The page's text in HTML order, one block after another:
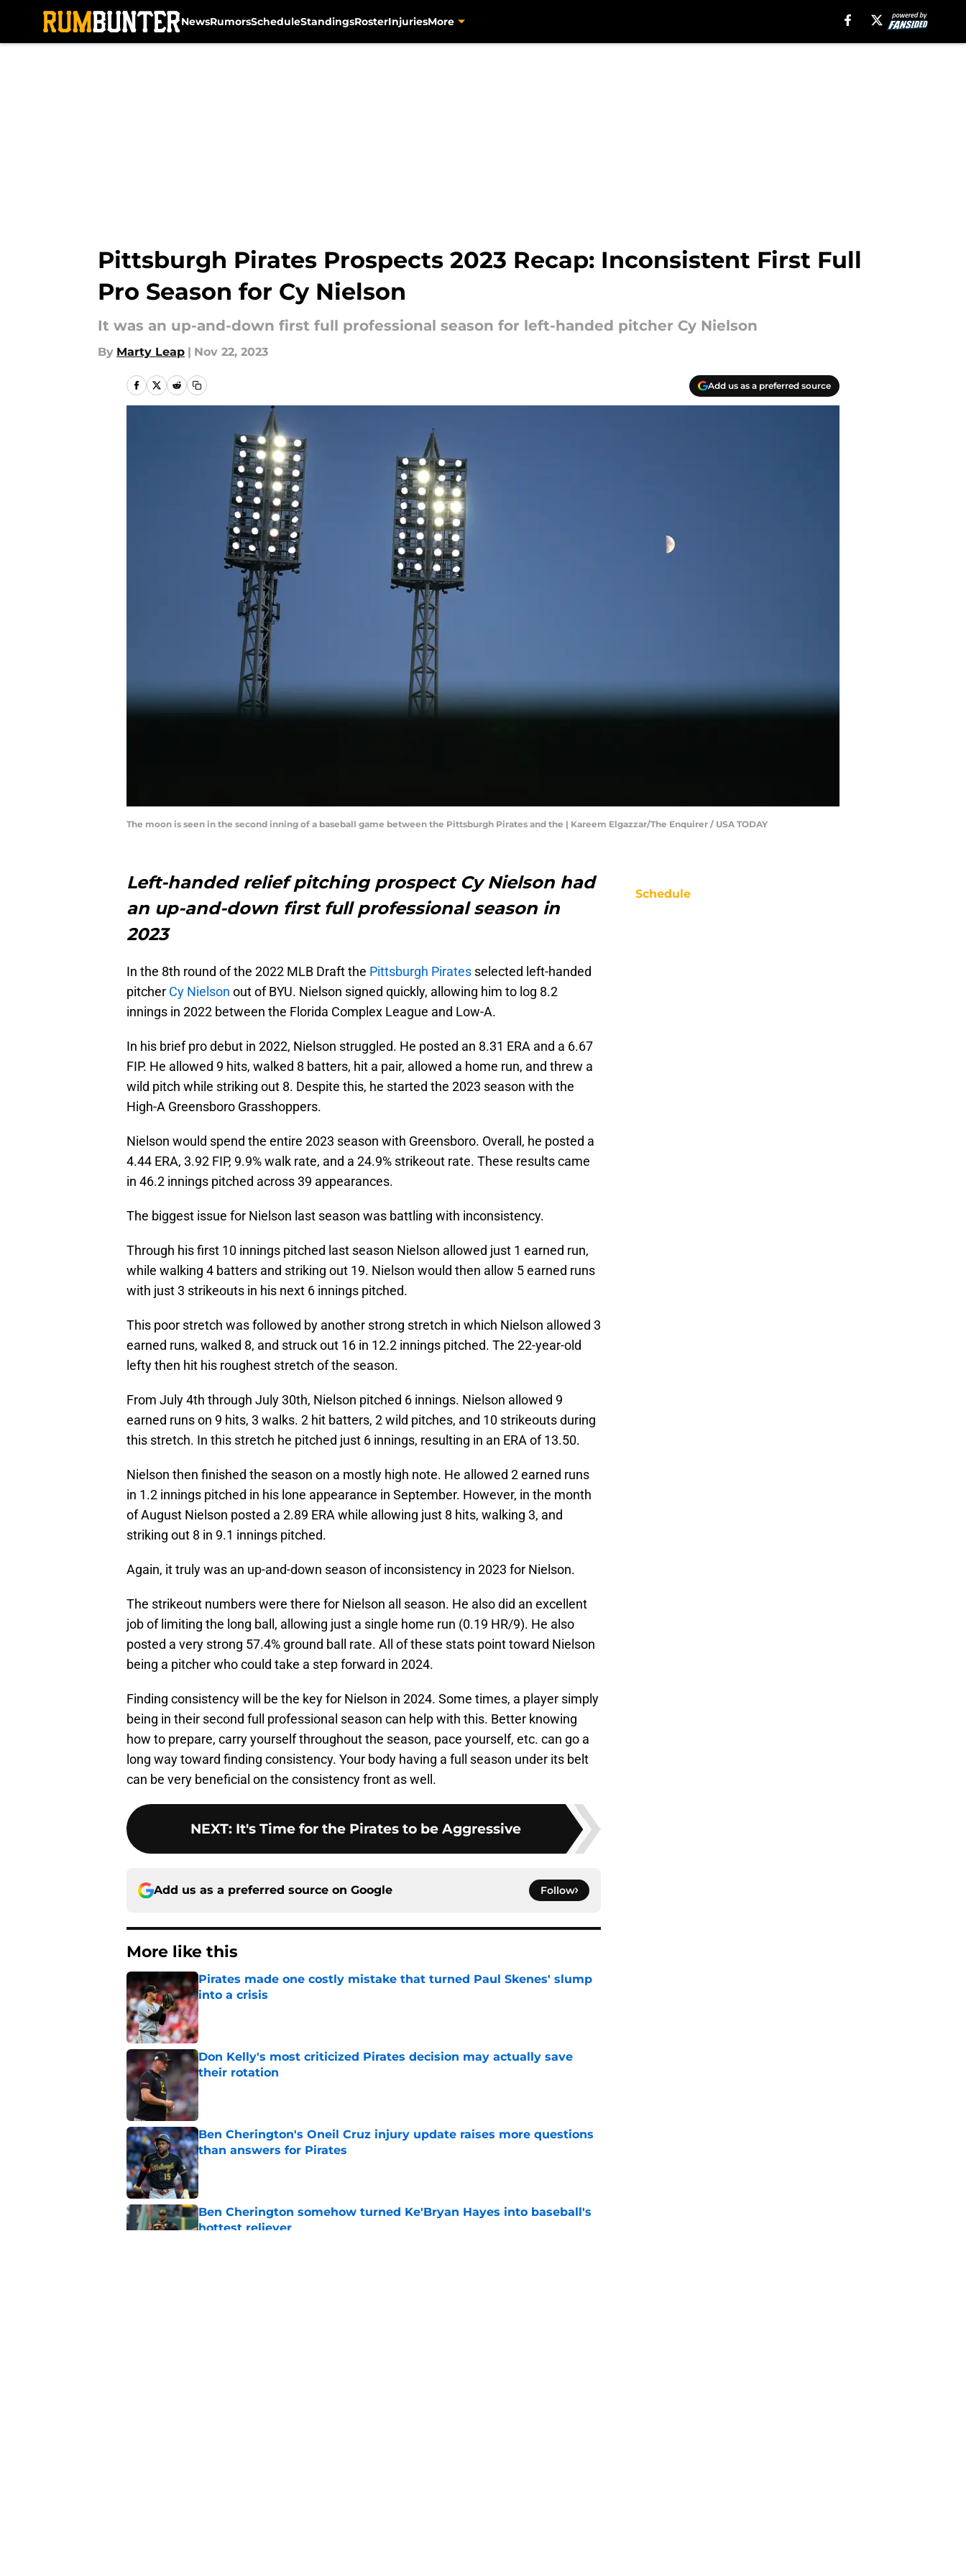
NewsRumorsScheduleStandingsRosterInjuriesMore
Pittsburgh Pirates Prospects 2023 Recap: Inconsistent First Full
Pro Season for Cy Nielson
It was an up-and-down first full professional season for left-handed pitcher Cy Nielson
By Marty Leap | Nov 22, 2023
Add us as a preferred source
The moon is seen in the second inning of a baseball game between the Pittsburgh Pirates and the | Kareem Elgazzar/The Enquirer / USA TODAY
Left-handed relief pitching prospect Cy Nielson had
an up-and-down first full professional season in
2023
In the 8th round of the 2022 MLB Draft the Pittsburgh Pirates selected left-handed
pitcher Cy Nielson out of BYU. Nielson signed quickly, allowing him to log 8.2
innings in 2022 between the Florida Complex League and Low-A.
In his brief pro debut in 2022, Nielson struggled. He posted an 8.31 ERA and a 6.67
FIP. He allowed 9 hits, walked 8 batters, hit a pair, allowed a home run, and threw a
wild pitch while striking out 8. Despite this, he started the 2023 season with the
High-A Greensboro Grasshoppers.
Nielson would spend the entire 2023 season with Greensboro. Overall, he posted a
4.44 ERA, 3.92 FIP, 9.9% walk rate, and a 24.9% strikeout rate. These results came
in 46.2 innings pitched across 39 appearances.
The biggest issue for Nielson last season was battling with inconsistency.
Through his first 10 innings pitched last season Nielson allowed just 1 earned run,
while walking 4 batters and striking out 19. Nielson would then allow 5 earned runs
with just 3 strikeouts in his next 6 innings pitched.
This poor stretch was followed by another strong stretch in which Nielson allowed 3
earned runs, walked 8, and struck out 16 in 12.2 innings pitched. The 22-year-old
lefty then hit his roughest stretch of the season.
From July 4th through July 30th, Nielson pitched 6 innings. Nielson allowed 9
earned runs on 9 hits, 3 walks. 2 hit batters, 2 wild pitches, and 10 strikeouts during
this stretch. In this stretch he pitched just 6 innings, resulting in an ERA of 13.50.
Nielson then finished the season on a mostly high note. He allowed 2 earned runs
in 1.2 innings pitched in his lone appearance in September. However, in the month
of August Nielson posted a 2.89 ERA while allowing just 8 hits, walking 3, and
striking out 8 in 9.1 innings pitched.
Again, it truly was an up-and-down season of inconsistency in 2023 for Nielson.
The strikeout numbers were there for Nielson all season. He also did an excellent
job of limiting the long ball, allowing just a single home run (0.19 HR/9). He also
posted a very strong 57.4% ground ball rate. All of these stats point toward Nielson
being a pitcher who could take a step forward in 2024.
Finding consistency will be the key for Nielson in 2024. Some times, a player simply
being in their second full professional season can help with this. Better knowing
how to prepare, carry yourself throughout the season, pace yourself, etc. can go a
long way toward finding consistency. Your body having a full season under its belt
can be very beneficial on the consistency front as well.
NEXT: It's Time for the Pirates to be Aggressive
Add us as a preferred source on Google Follow
More like this
Pirates made one costly mistake that turned Paul Skenes' slump
into a crisis
Published by on Invalid Date
Don Kelly's most criticized Pirates decision may actually save
their rotation
Published by on Invalid Date
Ben Cherington's Oneil Cruz injury update raises more questions
than answers for Pirates
Published by on Invalid Date
Ben Cherington somehow turned Ke'Bryan Hayes into baseball's
hottest reliever
Schedule